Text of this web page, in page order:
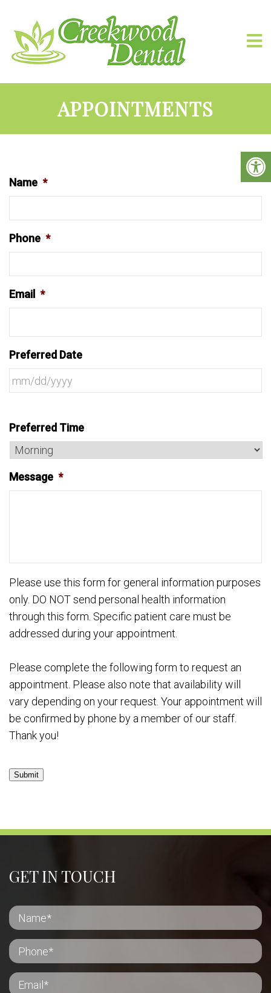
APPOINTMENTS
Name *
Phone *
Email *
Preferred Date
Preferred Time
Message *
Please use this form for general information purposes
only. DO NOT send personal health information
through this form. Specific patient care must be
addressed during your appointment.
Please complete the following form to request an
appointment. Please also note that availability will
vary depending on your request. Your appointment will
be confirmed by phone by a member of our staff.
Thank you!
Submit
GET IN TOUCH